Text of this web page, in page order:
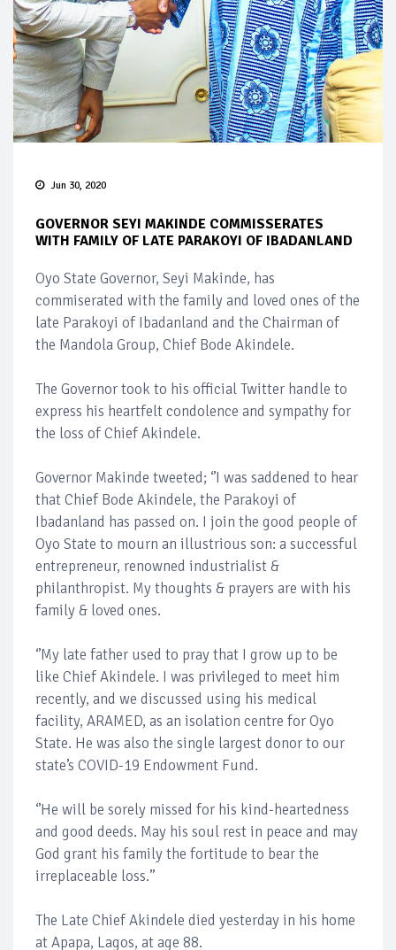
Jun 30, 2020
GOVERNOR SEYI MAKINDE COMMISSERATES
WITH FAMILY OF LATE PARAKOYI OF IBADANLAND
Oyo State Governor, Seyi Makinde, has
commiserated with the family and loved ones of the
late Parakoyi of Ibadanland and the Chairman of
the Mandola Group, Chief Bode Akindele.
The Governor took to his official Twitter handle to
express his heartfelt condolence and sympathy for
the loss of Chief Akindele.
Governor Makinde tweeted; ‘’I was saddened to hear
that Chief Bode Akindele, the Parakoyi of
Ibadanland has passed on. I join the good people of
Oyo State to mourn an illustrious son: a successful
entrepreneur, renowned industrialist &
philanthropist. My thoughts & prayers are with his
family & loved ones.
‘’My late father used to pray that I grow up to be
like Chief Akindele. I was privileged to meet him
recently, and we discussed using his medical
facility, ARAMED, as an isolation centre for Oyo
State. He was also the single largest donor to our
state’s COVID-19 Endowment Fund.
‘’He will be sorely missed for his kind-heartedness
and good deeds. May his soul rest in peace and may
God grant his family the fortitude to bear the
irreplaceable loss.’’
The Late Chief Akindele died yesterday in his home
at Apapa, Lagos, at age 88.